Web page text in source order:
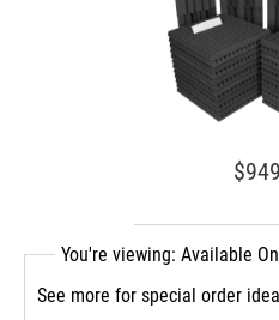
You're viewing: Available
See more for special order